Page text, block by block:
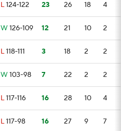
L124-122 23 26 18 4
W 126-109 12 21 10 2
L118-111 3 18 2 2
W 103-98 7 22 2 2
L117-116 16 28 10 4
L117-98 16 27 9 7